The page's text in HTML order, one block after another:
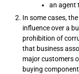
an agent
In some cases,
influence over a
prohibition of
that business
major customers
buying